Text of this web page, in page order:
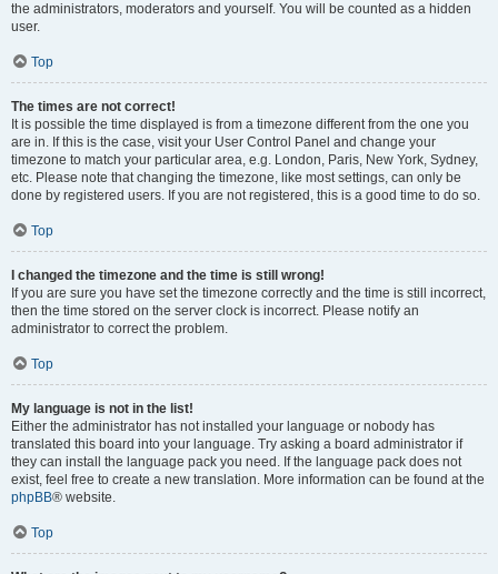
the administrators, moderators and yourself. You will be counted as a hidden
user.
Top
The times are not correct!
It is possible the time displayed is from a timezone different from the one you
are in. If this is the case, visit your User Control Panel and change your
timezone to match your particular area, e.g. London, Paris, New York, Sydney,
etc. Please note that changing the timezone, like most settings, can only be
done by registered users. If you are not registered, this is a good time to do so.
Top
I changed the timezone and the time is still wrong!
If you are sure you have set the timezone correctly and the time is still incorrect,
then the time stored on the server clock is incorrect. Please notify an
administrator to correct the problem.
Top
My language is not in the list!
Either the administrator has not installed your language or nobody has
translated this board into your language. Try asking a board administrator if
they can install the language pack you need. If the language pack does not
exist, feel free to create a new translation. More information can be found at the
phpBB® website.
Top